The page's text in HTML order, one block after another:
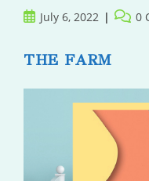
PostJuly 6, 2022
Post 0
THE FARM